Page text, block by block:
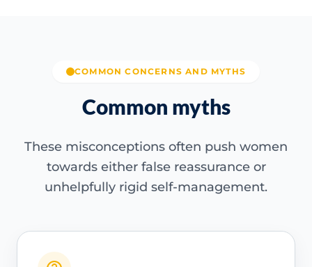
COMMON CONCERNS AND MYTHS
Common myths
These misconceptions often push women
towards either false reassurance or
unhelpfully rigid self-management.